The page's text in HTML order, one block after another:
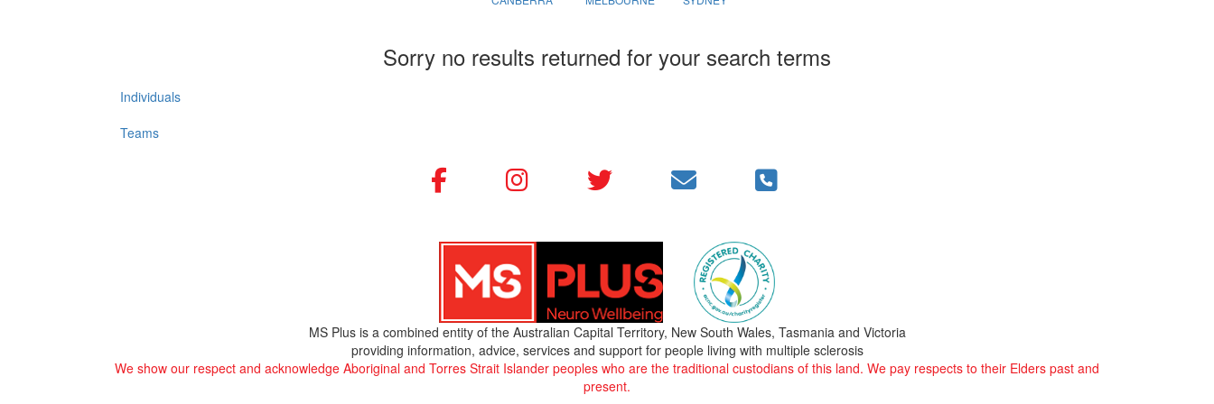
Sorry no results returned for your search terms
Individuals
Teams
MS Plus is a combined entity of the Australian Capital Territory, New South Wales, Tasmania and Victoria
providing information, advice, services and support for people living with multiple sclerosis
We show our respect and acknowledge Aboriginal and Torres Strait Islander peoples who are the traditional custodians of this land. We pay respects to their Elders past and
present.